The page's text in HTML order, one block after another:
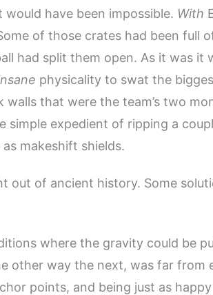
would have been impossible. With
of those crates had been full
had split them open. As it was it
physicality to swat the
walls that were the team’s two
simple expedient of ripping a
makeshift shields.
out of ancient history. Some
where the gravity could be
other way the next, was far from
points, and being just as